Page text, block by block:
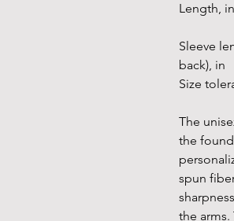
Length, in
Sleeve
back), in
Size
The
the
spun
the